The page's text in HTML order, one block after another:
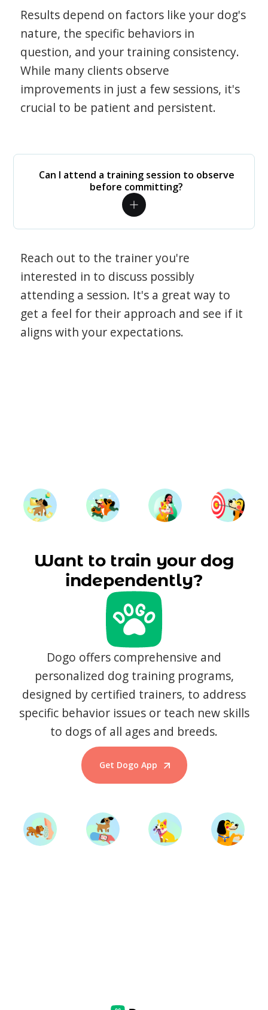
Results depend on factors like your dog's
nature, the specific behaviors in
question, and your training consistency.
While many clients observe
improvements in just a few sessions, it's
crucial to be patient and persistent.
Can I attend a training session to observe
before committing?
Reach out to the trainer you're
interested in to discuss possibly
attending a session. It's a great way to
get a feel for their approach and see if it
aligns with your expectations.
Want to train your dog
independently?
Dogo offers comprehensive and
personalized dog training programs,
designed by certified trainers, to address
specific behavior issues or teach new skills
to dogs of all ages and breeds.
Get Dogo App
Start Training